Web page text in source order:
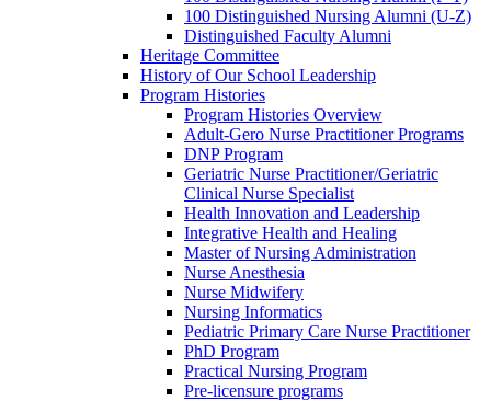
100 Distinguished Nursing Alumni (U-Z)
Distinguished Faculty Alumni
Heritage Committee
History of Our School Leadership
Program Histories
Program Histories Overview
Adult-Gero Nurse Practitioner Programs
DNP Program
Geriatric Nurse Practitioner/Geriatric
Clinical Nurse Specialist
Health Innovation and Leadership
Integrative Health and Healing
Master of Nursing Administration
Nurse Anesthesia
Nurse Midwifery
Nursing Informatics
Pediatric Primary Care Nurse Practitioner
PhD Program
Practical Nursing Program
Pre-licensure programs